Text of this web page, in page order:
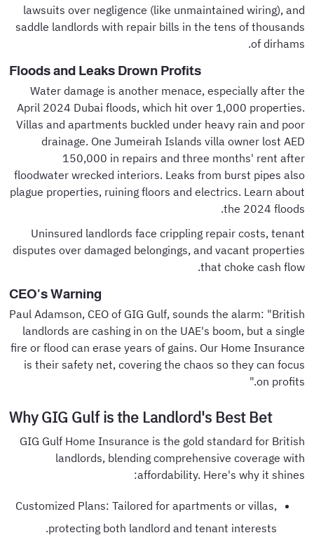
lawsuits over negligence (like unmaintained wiring), and
saddle landlords with repair bills in the tens of thousands
of dirhams.
Floods and Leaks Drown Profits
Water damage is another menace, especially after the
April 2024 Dubai floods, which hit over 1,000 properties.
Villas and apartments buckled under heavy rain and poor
drainage. One Jumeirah Islands villa owner lost AED
150,000 in repairs and three months' rent after
floodwater wrecked interiors. Leaks from burst pipes also
plague properties, ruining floors and electrics. Learn about
the 2024 floods.
Uninsured landlords face crippling repair costs, tenant
disputes over damaged belongings, and vacant properties
that choke cash flow.
CEO's Warning
Paul Adamson, CEO of GIG Gulf, sounds the alarm: "British
landlords are cashing in on the UAE's boom, but a single
fire or flood can erase years of gains. Our Home Insurance
is their safety net, covering the chaos so they can focus
on profits."
Why GIG Gulf is the Landlord's Best Bet
GIG Gulf Home Insurance is the gold standard for British
landlords, blending comprehensive coverage with
affordability. Here's why it shines:
Customized Plans: Tailored for apartments or villas,
protecting both landlord and tenant interests.